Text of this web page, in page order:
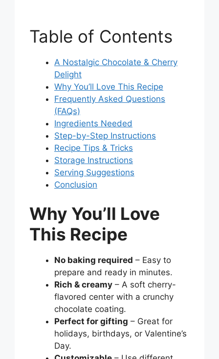
Table of Contents
A Nostalgic Chocolate & Cherry
Delight
Why You’ll Love This Recipe
Frequently Asked Questions
(FAQs)
Ingredients Needed
Step-by-Step Instructions
Recipe Tips & Tricks
Storage Instructions
Serving Suggestions
Conclusion
Why You’ll Love
This Recipe
No baking required – Easy to
prepare and ready in minutes.
Rich & creamy – A soft cherry-
flavored center with a crunchy
chocolate coating.
Perfect for gifting – Great for
holidays, birthdays, or Valentine’s
Day.